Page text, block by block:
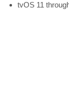
tvOS 11